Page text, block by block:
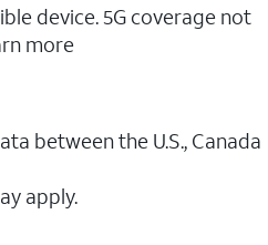
device. 5G coverage not
more
between the U.S., Canada
apply.